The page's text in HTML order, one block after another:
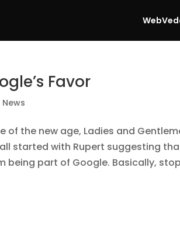
Favor
News
of the new age, Ladies and
started with Rupert suggesting
being part of Google. Basically,